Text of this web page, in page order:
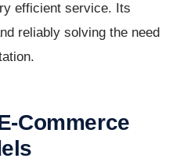
efficient service. Its
reliably solving the need
Commerce